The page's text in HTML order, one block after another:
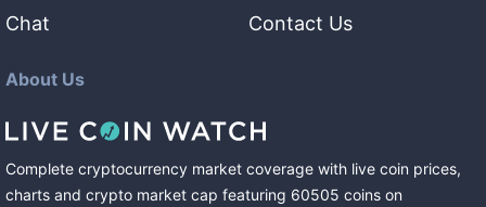
Chat
Contact Us
About Us
Complete cryptocurrency market coverage with live coin prices,
charts and crypto market cap featuring 60505 coins on